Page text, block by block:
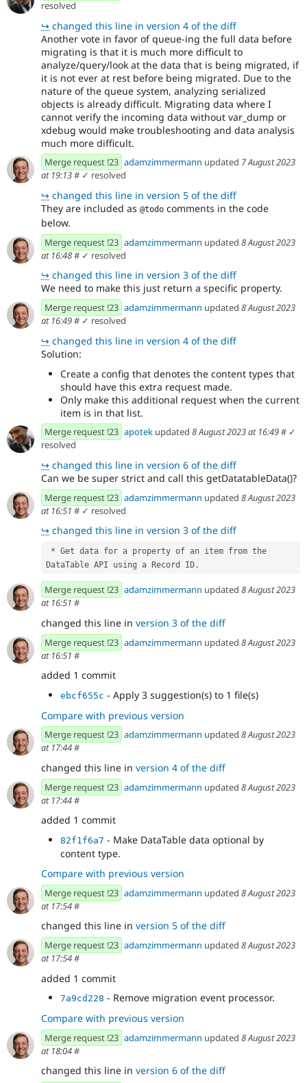
resolved
↪ changed this line in version 4 of the diff
Another vote in favor of queue-ing the full data before
migrating is that it is much more difficult to
analyze/query/look at the data that is being migrated, if
it is not ever at rest before being migrated. Due to the
nature of the queue system, analyzing serialized
objects is already difficult. Migrating data where I
cannot verify the incoming data without var_dump or
xdebug would make troubleshooting and data analysis
much more difficult.
Merge request !23 adamzimmermann updated 7 August 2023
at 19:13# ✓ resolved
↪ changed this line in version 5 of the diff
They are included as @todo comments in the code
below.
Merge request !23 adamzimmermann updated 8 August 2023
at 16:48# ✓ resolved
↪ changed this line in version 3 of the diff
We need to make this just return a specific property.
Merge request !23 adamzimmermann updated 8 August 2023
at 16:49# ✓ resolved
↪ changed this line in version 4 of the diff
Solution:
Create a config that denotes the content types that
should have this extra request made.
Only make this additional request when the current
item is in that list.
Merge request !23 apotek updated 8 August 2023 at 16:49# ✓
resolved
↪ changed this line in version 6 of the diff
Can we be super strict and call this getDatatableData()?
Merge request !23 adamzimmermann updated 8 August 2023
at 16:51 # ✓ resolved
↪ changed this line in version 3 of the diff
DataTable API using a Record ID.
Merge request !23 adamzimmermann updated 8 August 2023
at 16:51 #
changed this line in version 3 of the diff
Merge request !23 adamzimmermann updated 8 August 2023
at 16:51 #
added 1 commit
ebcf655c - Apply 3 suggestion(s) to 1 file(s)
Compare with previous version
Merge request !23 adamzimmermann updated 8 August 2023
at 17:44#
changed this line in version 4 of the diff
Merge request !23 adamzimmermann updated 8 August 2023
at 17:44#
added 1 commit
82f1f6a7 - Make DataTable data optional by
content type.
Compare with previous version
Merge request !23 adamzimmermann updated 8 August 2023
at 17:54#
changed this line in version 5 of the diff
Merge request !23 adamzimmermann updated 8 August 2023
at 17:54#
added 1 commit
7a9cd228 - Remove migration event processor.
Compare with previous version
Merge request !23 adamzimmermann updated 8 August 2023
at 18:04#
changed this line in version 6 of the diff